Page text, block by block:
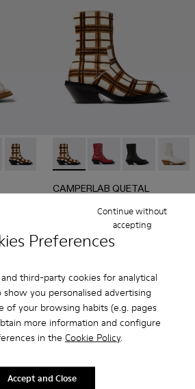
Preferences
third-party cookies for analytical
show you personalised advertising
of your browsing habits (e.g. pages
more information and configure
in the Cookie Policy.
Continue without
accepting
Accept and Close
- A700021-004 - White Cracked
QUETAL - A700021-008 - RED
QUETAL - A700021-007 -
CAMPERLAB QUETAL - A700021-
CAMPERLAB QUETAL -
CAMPERLAB QUETAL
CAMPERLAB QUETAL -
CAMPERLAB
CAMPERLAB QUETAL
-40%
Add